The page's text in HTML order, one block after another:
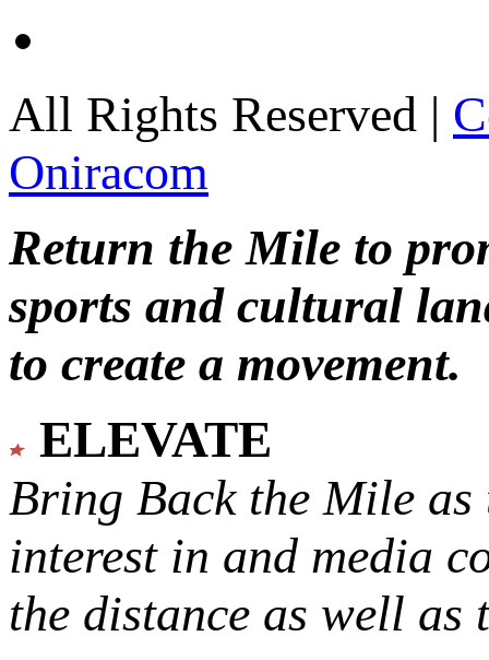
All Rights Reserved |
Oniracom
Return the Mile to
sports and cultural
to create a movement.
ELEVATE
Bring Back the Mile as
interest in and media
the distance as well